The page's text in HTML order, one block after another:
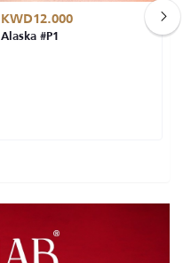
KWD12.000
Alaska #P1